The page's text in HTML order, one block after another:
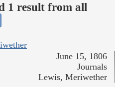
1 result from all
June 15, 1806
Journals
Lewis, Meriwether